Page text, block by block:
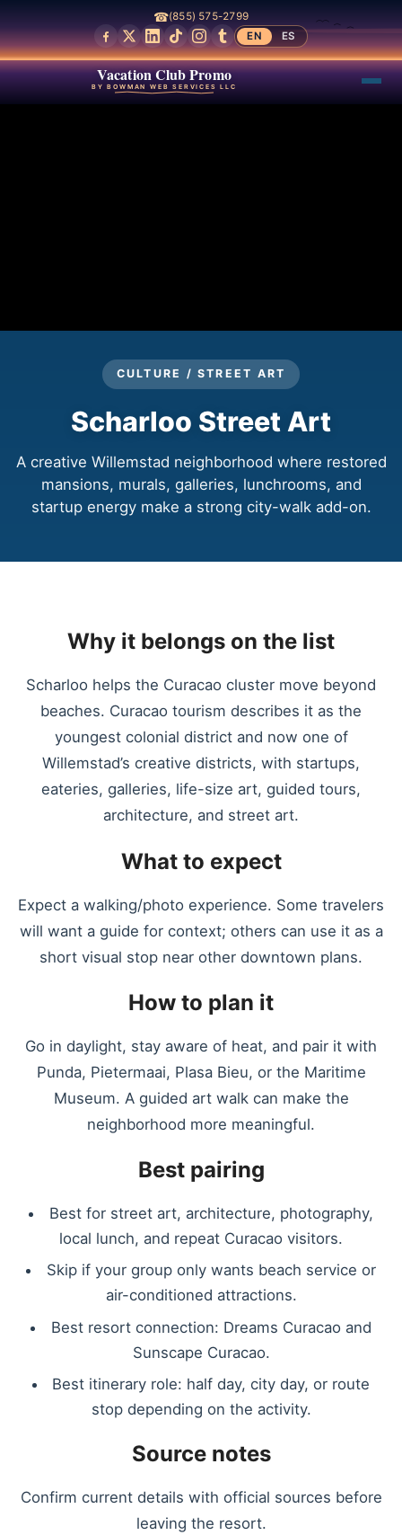
☎(855) 575-2799
EN
ES
Vacation Club Promo
BY BOWMAN WEB SERVICES LLC
CULTURE / STREET ART
Scharloo Street Art
A creative Willemstad neighborhood where restored
mansions, murals, galleries, lunchrooms, and
startup energy make a strong city-walk add-on.
Why it belongs on the list
Scharloo helps the Curacao cluster move beyond
beaches. Curacao tourism describes it as the
youngest colonial district and now one of
Willemstad’s creative districts, with startups,
eateries, galleries, life-size art, guided tours,
architecture, and street art.
What to expect
Expect a walking/photo experience. Some travelers
will want a guide for context; others can use it as a
short visual stop near other downtown plans.
How to plan it
Go in daylight, stay aware of heat, and pair it with
Punda, Pietermaai, Plasa Bieu, or the Maritime
Museum. A guided art walk can make the
neighborhood more meaningful.
Best pairing
Best for street art, architecture, photography,
local lunch, and repeat Curacao visitors.
Skip if your group only wants beach service or
air-conditioned attractions.
Best resort connection: Dreams Curacao and
Sunscape Curacao.
Best itinerary role: half day, city day, or route
stop depending on the activity.
Source notes
Confirm current details with official sources before
leaving the resort.